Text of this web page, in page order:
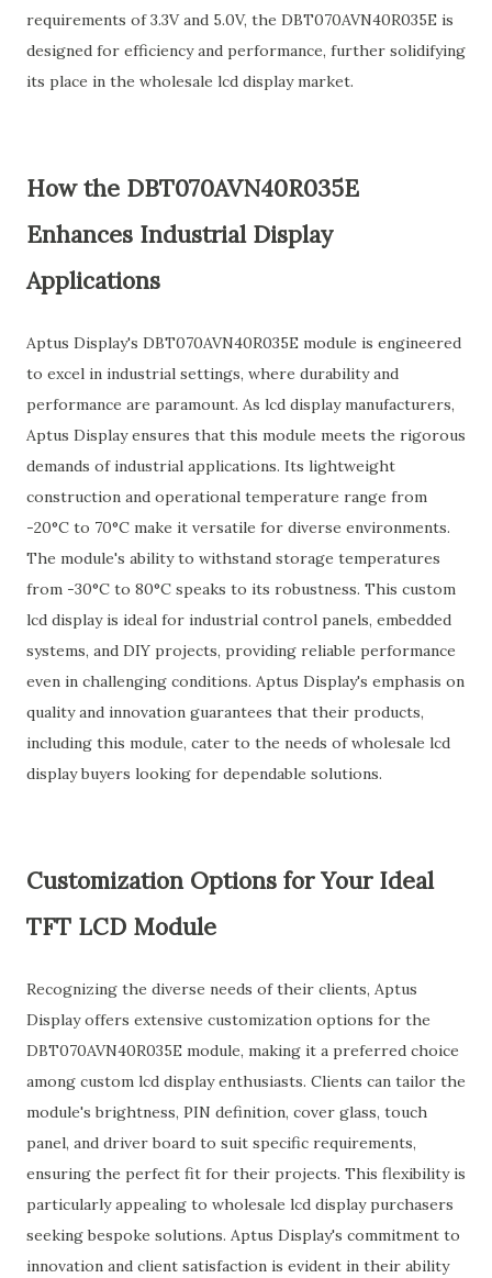
requirements of 3.3V and 5.0V, the DBT070AVN40R035E is
designed for efficiency and performance, further solidifying
its place in the wholesale lcd display market.
How the DBT070AVN40R035E
Enhances Industrial Display
Applications
Aptus Display's DBT070AVN40R035E module is engineered
to excel in industrial settings, where durability and
performance are paramount. As lcd display manufacturers,
Aptus Display ensures that this module meets the rigorous
demands of industrial applications. Its lightweight
construction and operational temperature range from
-20°C to 70°C make it versatile for diverse environments.
The module's ability to withstand storage temperatures
from -30°C to 80°C speaks to its robustness. This custom
lcd display is ideal for industrial control panels, embedded
systems, and DIY projects, providing reliable performance
even in challenging conditions. Aptus Display's emphasis on
quality and innovation guarantees that their products,
including this module, cater to the needs of wholesale lcd
display buyers looking for dependable solutions.
Customization Options for Your Ideal
TFT LCD Module
Recognizing the diverse needs of their clients, Aptus
Display offers extensive customization options for the
DBT070AVN40R035E module, making it a preferred choice
among custom lcd display enthusiasts. Clients can tailor the
module's brightness, PIN definition, cover glass, touch
panel, and driver board to suit specific requirements,
ensuring the perfect fit for their projects. This flexibility is
particularly appealing to wholesale lcd display purchasers
seeking bespoke solutions. Aptus Display's commitment to
innovation and client satisfaction is evident in their ability